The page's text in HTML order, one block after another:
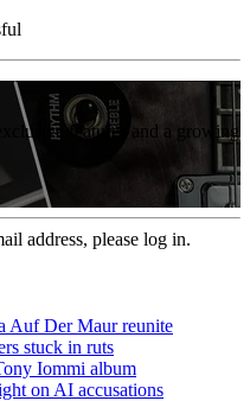
features and a growing
address, please log in.
Auf Der Maur reunite
stuck in ruts
Iommi album
on AI accusations